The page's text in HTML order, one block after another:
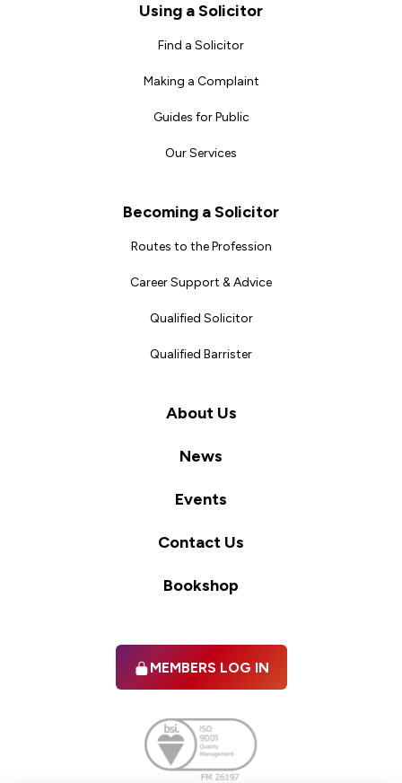
Using a Solicitor
Find a Solicitor
Making a Complaint
Guides for Public
Our Services
Becoming a Solicitor
Routes to the Profession
Career Support & Advice
Qualified Solicitor
Qualified Barrister
About Us
News
Events
Contact Us
Bookshop
MEMBERS LOG IN